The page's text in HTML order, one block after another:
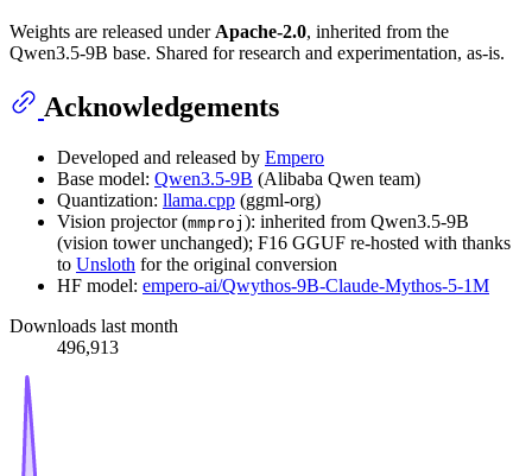
Weights are released under Apache-2.0, inherited from the
Qwen3.5-9B base. Shared for research and experimentation, as-is.
Acknowledgements
Developed and released by Empero
Base model: Qwen3.5-9B (Alibaba Qwen team)
Quantization: llama.cpp (ggml-org)
Vision projector (mmproj ): inherited from Qwen3.5-9B
(vision tower unchanged); F16 GGUF re-hosted with thanks
to Unsloth for the original conversion
HF model: empero-ai/Qwythos-9B-Claude-Mythos-5-1M
Downloads last month
496,913